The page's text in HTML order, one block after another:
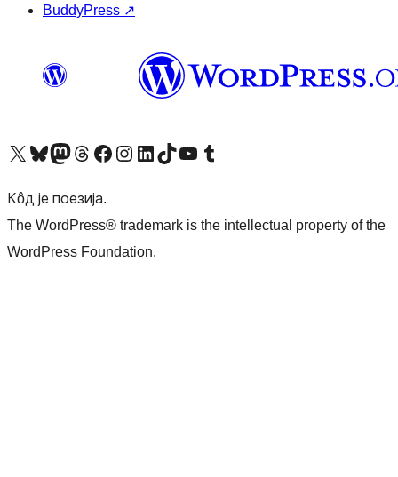
BuddyPress ↗
Visit our X (formerly Twitter) account
Посетите наш Bluesky налог
Visit our Mastodon account
Посетите наш налог на Threads-у Visit our Facebook pageПосетите наш Инстаграм налог
Visit our LinkedIn account
Посетите наш TikTok налог
Visit our YouTube channel
Посетите наш Tumblr налог
Кôд је поезија.
The WordPress® trademark is the intellectual property of the
WordPress Foundation.